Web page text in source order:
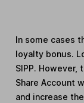
In some cases
loyalty bonus.
SIPP. However,
Share Account
and increase